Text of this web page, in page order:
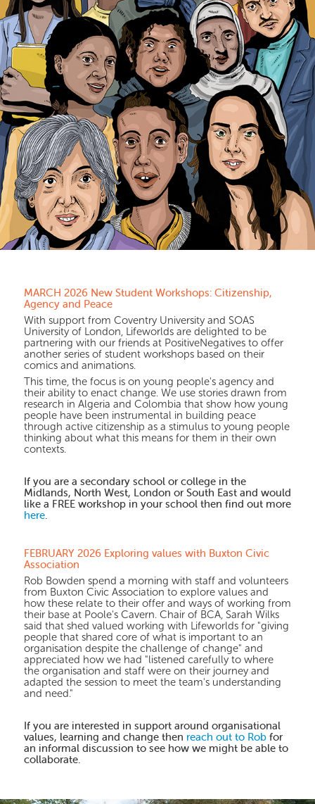
MARCH 2026 New Student Workshops: Citizenship,
Agency and Peace
With support from Coventry University and SOAS
University of London, Lifeworlds are delighted to be
partnering with our friends at PositiveNegatives to offer
another series of student workshops based on their
comics and animations.
This time, the focus is on young people's agency and
their ability to enact change. We use stories drawn from
research in Algeria and Colombia that show how young
people have been instrumental in building peace
through active citizenship as a stimulus to young people
thinking about what this means for them in their own
contexts.
If you are a secondary school or college in the
Midlands, North West, London or South East and would
like a FREE workshop in your school then find out more
here.
FEBRUARY 2026 Exploring values with Buxton Civic
Association
Rob Bowden spend a morning with staff and volunteers
from Buxton Civic Association to explore values and
how these relate to their offer and ways of working from
their base at Poole's Cavern. Chair of BCA, Sarah Wilks
said that shed valued working with Lifeworlds for "giving
people that shared core of what is important to an
organisation despite the challenge of change" and
appreciated how we had "listened carefully to where
the organisation and staff were on their journey and
adapted the session to meet the team's understanding
and need."
If you are interested in support around organisational
values, learning and change then reach out to Robfor
an informal discussion to see how we might be able to
collaborate.